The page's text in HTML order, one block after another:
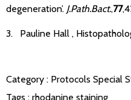
degeneration’. J.Path.Bact.,77
3. Pauline Hall ,
Category : Protocols Special
Tags : rhodanine staining